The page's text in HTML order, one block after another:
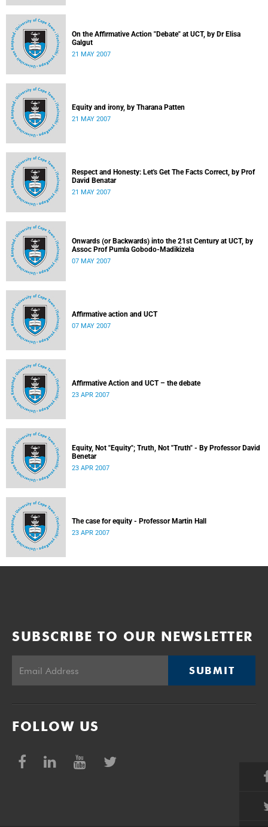
On the Affirmative Action "Debate" at UCT, by Dr Elisa
Galgut
21 MAY 2007
Equity and irony, by Tharana Patten
21 MAY 2007
Respect and Honesty: Let's Get The Facts Correct, by Prof
David Benatar
21 MAY 2007
Onwards (or Backwards) into the 21st Century at UCT, by
Assoc Prof Pumla Gobodo-Madikizela
07 MAY 2007
Affirmative action and UCT
07 MAY 2007
Affirmative Action and UCT – the debate
23 APR 2007
Equity, Not "Equity"; Truth, Not "Truth" - By Professor David
Benetar
23 APR 2007
The case for equity - Professor Martin Hall
23 APR 2007
SUBSCRIBE TO OUR NEWSLETTER
SUBMIT
FOLLOW US